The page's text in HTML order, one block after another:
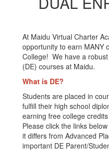
At Maidu Virtual Charter
opportunity to earn MANY
College! We have a
(DE) courses at Maidu.
What is DE?
Students are placed in
fulfill their high school
earning free college
Please click the links
it differs from Advanced
important DE Parent/